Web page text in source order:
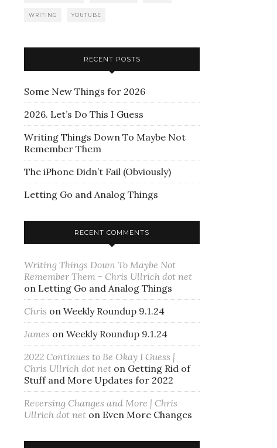
WRITING YOUTUBE
RECENT POSTS
Some New Things for 2026
2026. Let’s Do This I Guess
Writing Things Down To Maybe Not
Remember Them
The iPhone Didn’t Fail (Obviously)
Letting Go and Analog Things
RECENT COMMENTS
Writing Things Down To Maybe Not
Remember Them - Chris Ullrich dot net
on Letting Go and Analog Things
Chris on Weekly Roundup 9.1.24
James on Weekly Roundup 9.1.24
2022 Continues to Be Okay I Guess |
Chris Ullrich dot net on Getting Rid of
Stuff and More Updates for 2022
Reversing Changes and More | Chris
Ullrich dot net on Even More Changes